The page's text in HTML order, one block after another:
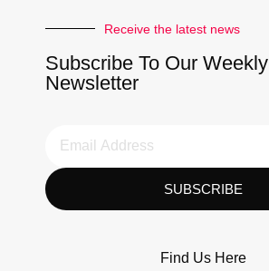
Receive the latest news
Subscribe To Our Weekly
Newsletter
SUBSCRIBE
Find Us Here